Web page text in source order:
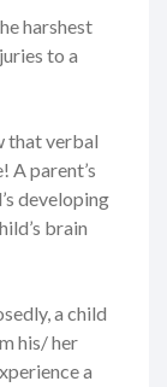
harshest
to a
that verbal
A parent’s
developing
brain
a child
his/ her
a